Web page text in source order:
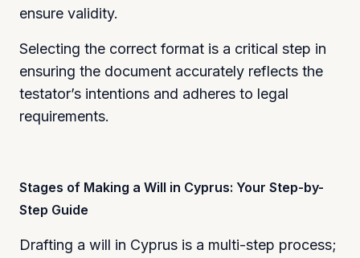
ensure validity.
Selecting the correct format is a critical step in
ensuring the document accurately reflects the
testator’s intentions and adheres to legal
requirements.
Stages of Making a Will in Cyprus: Your Step-by-
Step Guide
Drafting a will in Cyprus is a multi-step process;